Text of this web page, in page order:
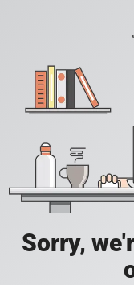
Sorry,